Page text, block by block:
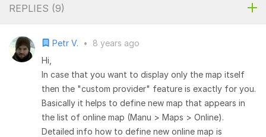
REPLIES (9)
Petr V. •
8 years ago
Hi,
In case that you want to display only the map itself
then the "custom provider" feature is exactly for you.
Basically it helps to define new map that appears in
the list of online map (Manu > Maps > Online).
Detailed info how to define new online map is